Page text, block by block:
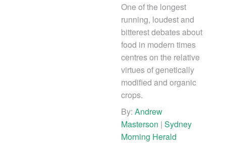
One of the longest
running, loudest and
bitterest debates about
food in modern times
centres on the relative
virtues of genetically
modified and organic
crops.
By: Andrew
Masterson | Sydney
Morning Herald